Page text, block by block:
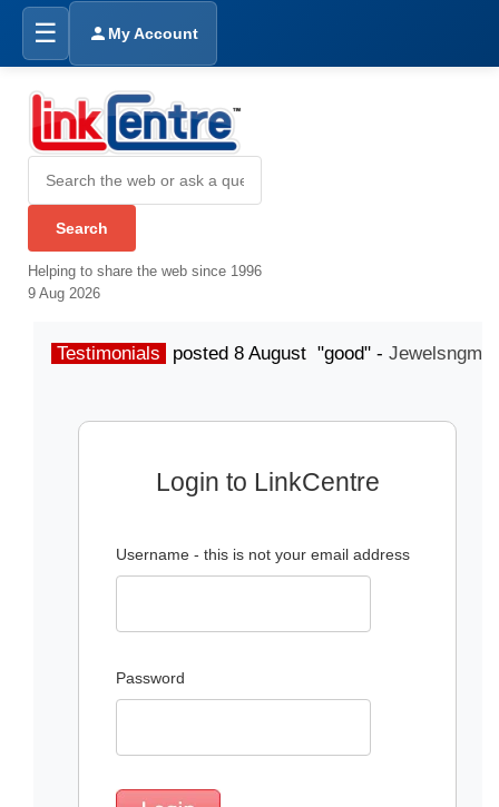
☰ My Account
Helping to share the web since 1996
9 Aug 2026
Testimonials posted 8 August "good" -
Login to LinkCentre
Username - this is not your email address
Password